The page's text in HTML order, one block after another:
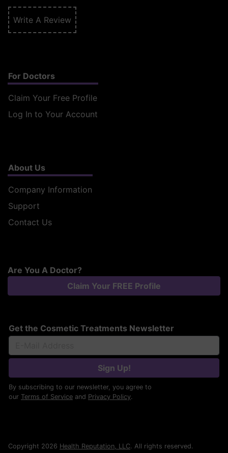
Write A Review
For Doctors
Claim Your Free Profile
Log In to Your Account
About Us
Company Information
Support
Contact Us
Are You A Doctor?
Claim Your FREE Profile
Get the Cosmetic Treatments Newsletter
Sign Up!
By subscribing to our newsletter, you agree to
our Terms of Service and Privacy Policy.
Copyright 2026 Health Reputation, LLC. All rights reserved.